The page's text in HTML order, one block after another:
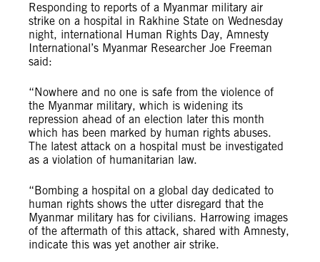
Responding to reports of a Myanmar military air
strike on a hospital in Rakhine State on Wednesday
night, international Human Rights Day, Amnesty
International’s Myanmar Researcher Joe Freeman
said:
“Nowhere and no one is safe from the violence of
the Myanmar military, which is widening its
repression ahead of an election later this month
which has been marked by human rights abuses.
The latest attack on a hospital must be investigated
as a violation of humanitarian law.
“Bombing a hospital on a global day dedicated to
human rights shows the utter disregard that the
Myanmar military has for civilians. Harrowing images
of the aftermath of this attack, shared with Amnesty,
indicate this was yet another air strike.